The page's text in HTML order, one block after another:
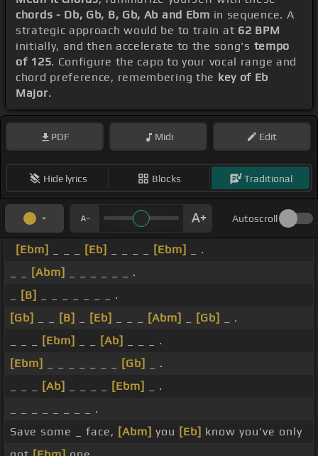
chords - Db, Gb, B, Gb, Ab and Ebm in sequence. A
strategic approach would be to train at 62 BPM
initially, and then accelerate to the song's tempo
of 125. Configure the capo to your vocal range and
chord preference, remembering the key of Eb
Major.
PDF Midi Edit
Hide lyrics Blocks Traditional
Autoscroll
[Ebm] [Eb] [Ebm]
_ .
[Abm]
_ _ _ _ _ _ .
[B]
_ _ _ _ _ _ _ .
[Gb]
[B] [Eb] [Abm] [Gb]
_ .
[Ebm] [Ab]
_ _ _ .
[Ebm]
[Gb]
_ .
[Ab] [Ebm]
_ .
_ _ _ _ _ _ _ _ .
Save some _ face, [Abm] you [Eb] know you've only